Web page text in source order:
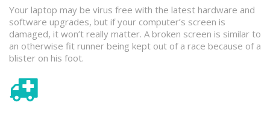
Your laptop may be virus free with the latest hardware and
software upgrades, but if your computer’s screen is
damaged, it won’t really matter. A broken screen is similar to
an otherwise fit runner being kept out of a race because of a
blister on his foot.